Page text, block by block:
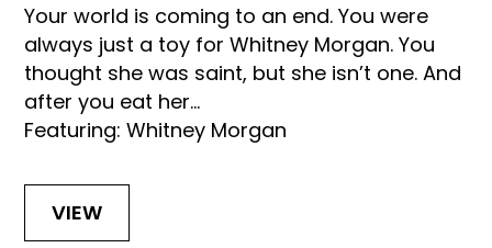
Your world is coming to an end. You were
always just a toy for Whitney Morgan. You
thought she was saint, but she isn’t one. And
after you eat her...
Featuring: Whitney Morgan
VIEW